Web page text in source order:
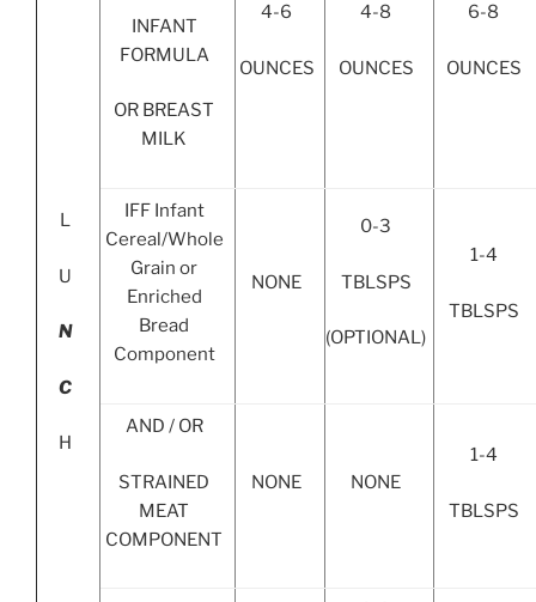
L
U
N
C
H
INFANT
FORMULA
OR BREAST
MILK
4-6
OUNCES
4-8
OUNCES
6-8
OUNCES
IFF Infant
Cereal/Whole
Grain or
Enriched
Bread
Component
NONE
0-3
TBLSPS
(OPTIONAL)
1-4
TBLSPS
AND / OR
STRAINED
MEAT
COMPONENT
NONE NONE
1-4
TBLSPS